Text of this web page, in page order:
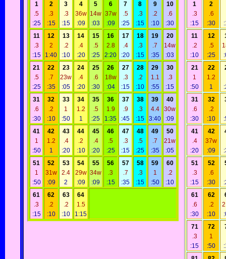
1
.5
:25
2
.3
:15
3
.3
:15
4
36w
:09
5
14w
:03
6
37w
:09
7
.5
:25
8
.3
:15
9
.2
:10
10
.6
:30
11
.3
:15
12
2
1:40
13
.2
:10
14
.4
:20
15
.5
:25
16
2.8
2:20
17
.4
:20
18
.3
:15
19
.7
:35
20
14w
:03
21
.5
:25
22
.7
:35
23
23w
:05
24
.4
:20
25
.6
:30
26
18w
:04
27
.3
:15
28
.2
:10
29
1.1
:55
30
.3
:15
31
.6
:30
32
.2
:10
33
1
:50
34
1.2
1
35
.5
:25
36
1.9
1:35
37
.9
:45
38
.3
:15
39
4.4
3:40
40
30w
:09
41
1
:50
42
1.2
1
43
.4
:20
44
.2
:10
45
.4
:20
46
.5
:25
47
.3
:15
48
.5
:25
49
.7
:35
50
21w
:05
51
1
:50
52
31w
:09
53
2.4
2
54
29w
:09
55
34w
:09
56
.3
:15
57
.7
:35
58
.3
:15
59
1
:50
60
.2
:10
61
.3
:15
62
.2
:10
63
.2
:10
64
1.5
1:15
1
.3
:15
2
.6
:30
11
.2
:10
12
.5
:25
21
1
:50
22
1.2
1
31
.6
:30
32
.2
:10
41
.4
:20
42
37w
:09
51
.3
:15
52
.6
:30
61
.6
:30
62
.2
:10
71
.3
:15
72
1
:50